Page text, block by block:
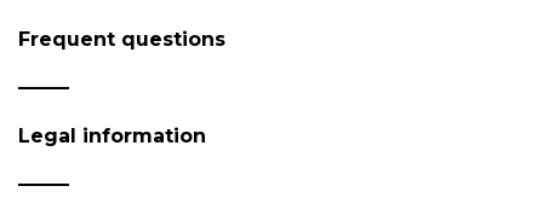
Frequent questions
Legal information